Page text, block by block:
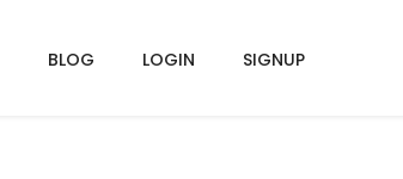
BLOG LOGIN SIGNUP